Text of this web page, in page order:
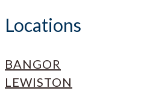
Locations
BANGOR
LEWISTON